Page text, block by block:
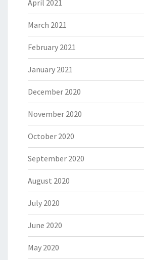
April 2021
March 2021
February 2021
January 2021
December 2020
November 2020
October 2020
September 2020
August 2020
July 2020
June 2020
May 2020